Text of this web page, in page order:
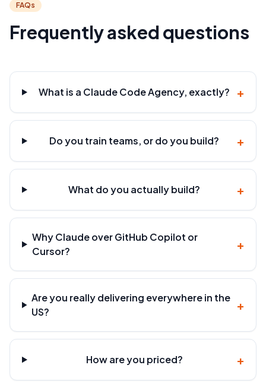
FAQs
Frequently asked questions
What is a Claude Code Agency, exactly? +
Do you train teams, or do you build? +
What do you actually build? +
Why Claude over GitHub Copilot or
Cursor?
+
Are you really delivering everywhere in the
US?
+
How are you priced? +